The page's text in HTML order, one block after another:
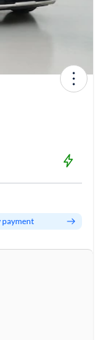
payment